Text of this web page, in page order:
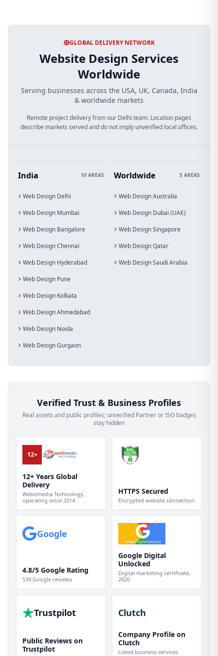
GLOBAL DELIVERY NETWORK
Website Design Services
Worldwide
Serving businesses across the USA, UK, Canada, India
& worldwide markets
Remote project delivery from our Delhi team. Location pages
describe markets served and do not imply unverified local offices.
India 10 AREAS
Web Design Delhi
Web Design Mumbai
Web Design Bangalore
Web Design Chennai
Web Design Hyderabad
Web Design Pune
Web Design Kolkata
Web Design Ahmedabad
Web Design Noida
Web Design Gurgaon
Worldwide 5 AREAS
Web Design Australia
Web Design Dubai (UAE)
Web Design Singapore
Web Design Qatar
Web Design Saudi Arabia
Verified Trust & Business Profiles
Real assets and public profiles; unverified Partner or ISO badges
stay hidden
12+
12+ Years Global
Delivery
Webomedia Technology,
operating since 2014
HTTPS Secured
Encrypted website connection
Google
4.8/5 Google Rating
539 Google reviews
Google Digital
Unlocked
Digital marketing certificate,
2020
Trustpilot
Public Reviews on
Trustpilot
Clutch
Company Profile on
Clutch
Listed business services